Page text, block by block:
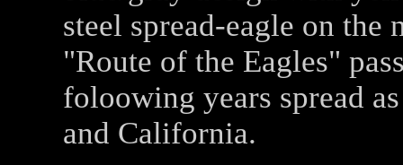
steel spread-eagle on the
"Route of the Eagles"
foloowing years spread
and California.